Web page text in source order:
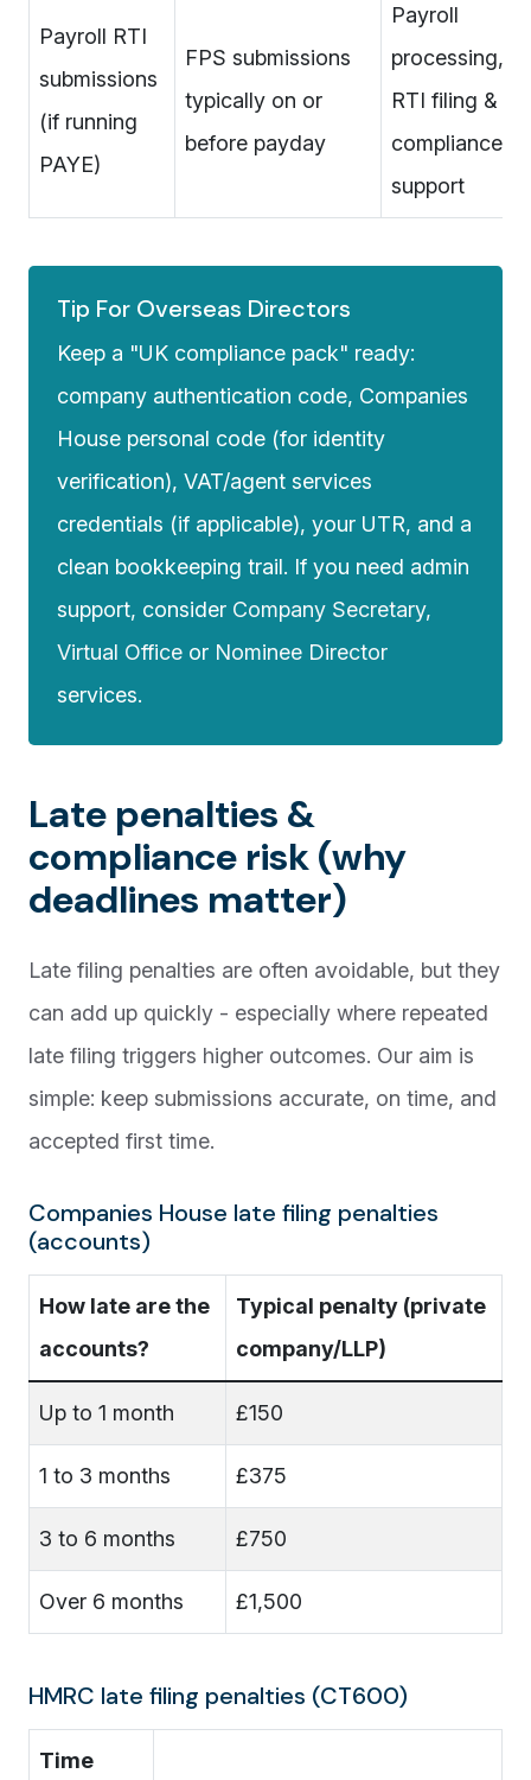
Payroll RTI
submissions
(if running
PAYE)
FPS submissions
typically on or
before payday
Payroll
processing,
RTI filing &
compliance
support
Tip For Overseas Directors
Keep a "UK compliance pack" ready:
company authentication code, Companies
House personal code (for identity
verification), VAT/agent services
credentials (if applicable), your UTR, and a
clean bookkeeping trail. If you need admin
support, consider Company Secretary,
Virtual Office or Nominee Director
services.
Late penalties &
compliance risk (why
deadlines matter)
Late filing penalties are often avoidable, but they
can add up quickly - especially where repeated
late filing triggers higher outcomes. Our aim is
simple: keep submissions accurate, on time, and
accepted first time.
Companies House late filing penalties
(accounts)
How late are the
accounts?
Typical penalty (private
company/LLP)
Up to 1 month £150
1 to 3 months £375
3 to 6 months £750
Over 6 months £1,500
HMRC late filing penalties (CT600)
Time